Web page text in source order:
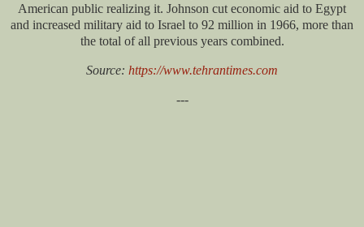
American public realizing it. Johnson cut economic aid to Egypt
and increased military aid to Israel to 92 million in 1966, more than
the total of all previous years combined.
Source: https://www.tehrantimes.com
---